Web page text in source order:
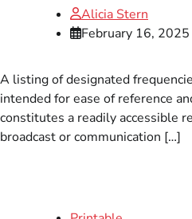
Alicia Stern
February 16, 2025
A listing of designated
intended for ease of reference
constitutes a readily accessible
broadcast or communication […]